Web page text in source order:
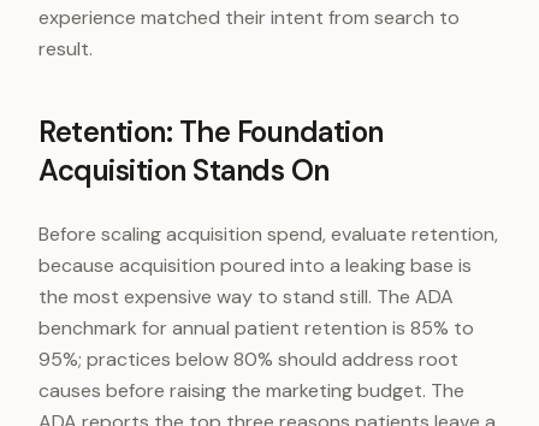
experience matched their intent from search to
result.
Retention: The Foundation
Acquisition Stands On
Before scaling acquisition spend, evaluate retention,
because acquisition poured into a leaking base is
the most expensive way to stand still. The ADA
benchmark for annual patient retention is 85% to
95%; practices below 80% should address root
causes before raising the marketing budget. The